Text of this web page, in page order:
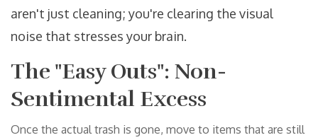
aren't just cleaning; you're clearing the visual
noise that stresses your brain.
The "Easy Outs": Non-
Sentimental Excess
Once the actual trash is gone, move to items that are still